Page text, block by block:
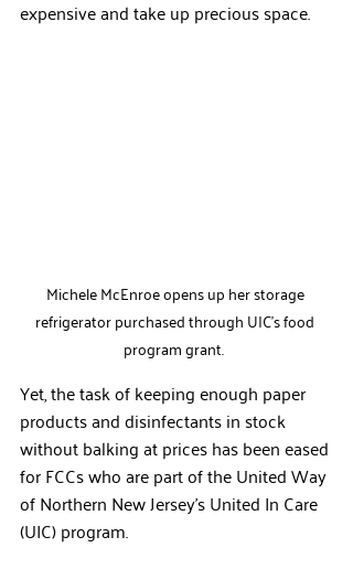
expensive and take up precious space.
Michele McEnroe opens up her storage
refrigerator purchased through UIC's food
program grant.
Yet, the task of keeping enough paper
products and disinfectants in stock
without balking at prices has been eased
for FCCs who are part of the United Way
of Northern New Jersey’s United In Care
(UIC) program.